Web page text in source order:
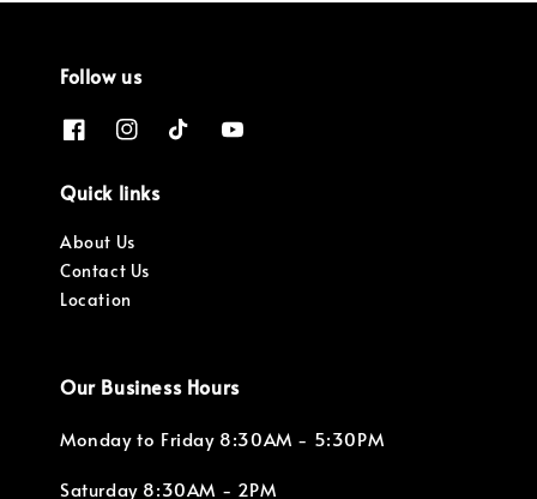
Follow us
Quick links
About Us
Contact Us
Location
Our Business Hours
Monday to Friday 8:30AM - 5:30PM
Saturday 8:30AM - 2PM